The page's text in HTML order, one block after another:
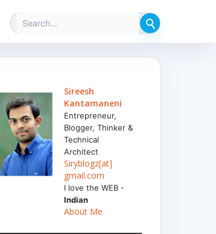
Sireesh
Kantamaneni
Entrepreneur,
Blogger, Thinker &
Technical
Architect
Siryblogz[at]
gmail.com
I love the WEB -
Indian
About Me